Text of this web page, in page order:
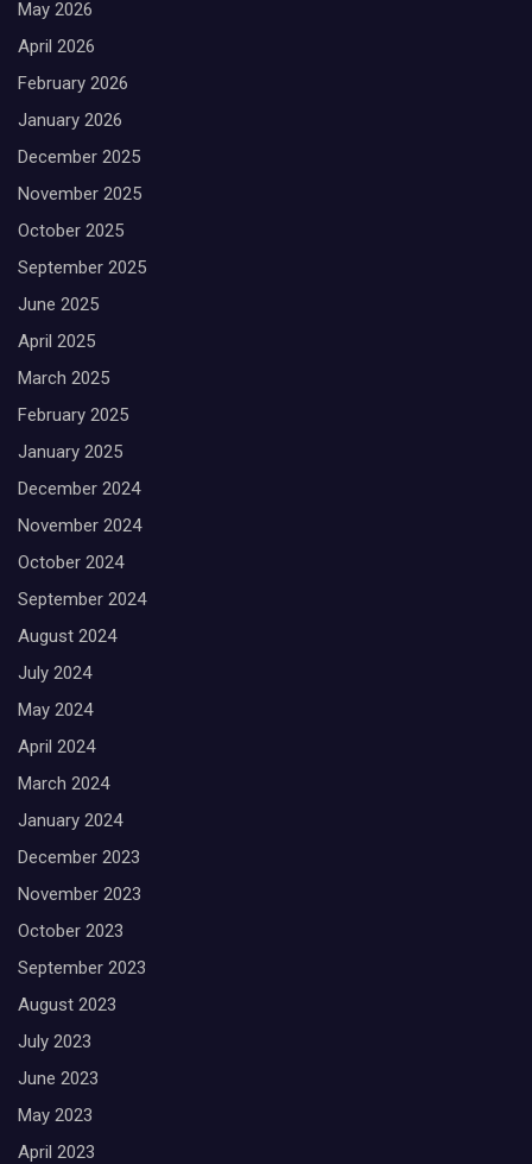
h
May 2026
April 2026
February 2026
January 2026
December 2025
November 2025
October 2025
September 2025
June 2025
April 2025
March 2025
February 2025
January 2025
December 2024
November 2024
October 2024
September 2024
August 2024
July 2024
May 2024
April 2024
March 2024
January 2024
December 2023
November 2023
October 2023
September 2023
August 2023
July 2023
June 2023
May 2023
April 2023